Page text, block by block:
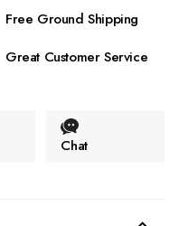
Free Ground Shipping
Great Customer Service
Chat